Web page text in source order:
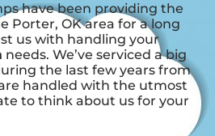
have been providing the
Porter, OK area for a long
us with handling your
needs. We’ve serviced a big
the last few years from
handled with the utmost
to think about us for your